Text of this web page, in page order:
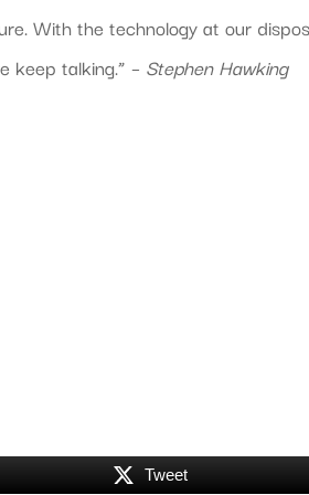
With the technology at our
keep talking.” – Stephen Hawking
Tweet